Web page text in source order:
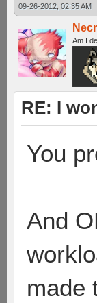
09-26-2012, 02:35 AM
Am I
RE: I
You
And
made